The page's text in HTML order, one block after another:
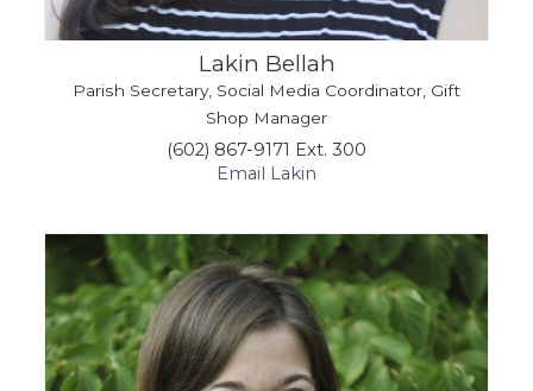
Lakin Bellah
Parish Secretary, Social Media Coordinator, Gift
Shop Manager
(602) 867-9171 Ext. 300
Email Lakin